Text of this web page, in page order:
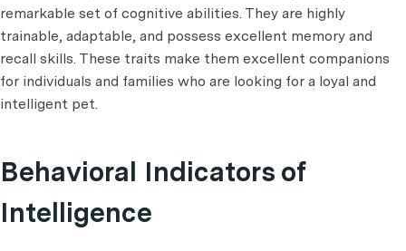
remarkable set of cognitive abilities. They are highly
trainable, adaptable, and possess excellent memory and
recall skills. These traits make them excellent companions
for individuals and families who are looking for a loyal and
intelligent pet.
Behavioral Indicators of
Intelligence